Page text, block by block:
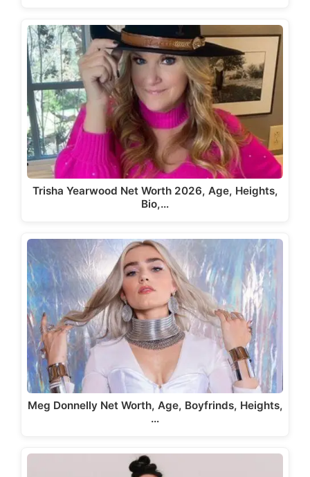
Trisha Yearwood Net Worth 2026, Age, Heights,
Bio,…
Meg Donnelly Net Worth, Age, Boyfrinds, Heights,
…